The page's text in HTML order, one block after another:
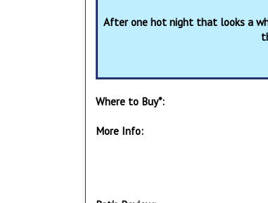
After one hot night that looks a
Where to Buy*:
More Info: